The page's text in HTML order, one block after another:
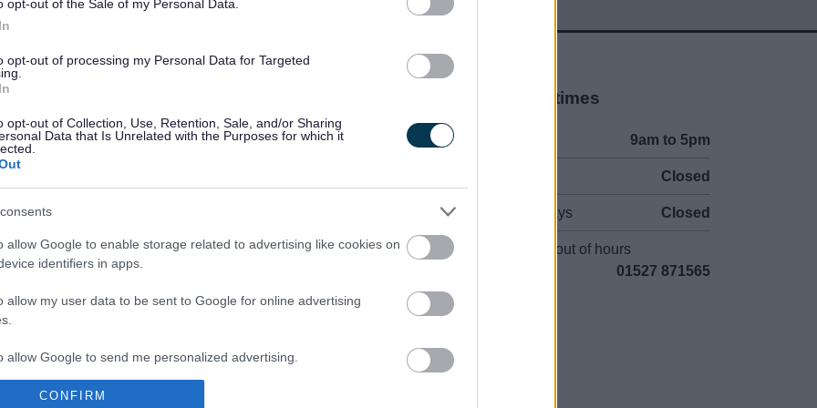
opt-out of the Sale of my Personal Data.
opt-out of processing my Personal Data for Targeted
opt-out of Collection, Use, Retention, Sale, and/or Sharing
Data that Is Unrelated with the Purposes for which it
allow Google to enable storage related to advertising like cookies on
identifiers in apps.
allow my user data to be sent to Google for online advertising
allow Google to send me personalized advertising.
allow Google to enable storage related to analytics like cookies on
CONFIRM
Accessibility
Advertising
Legal
Privacy Policy
Sitemap
Opening times
9am to 5pm
Closed
Bank Holidays Closed
Emergency out of hours
01527 871565
Partners